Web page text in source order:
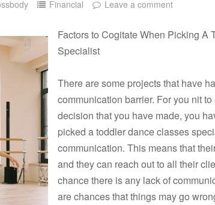
Financial Leave a comment
Factors to Cogitate When Picking A
Specialist
There are some projects that have
communication barrier. For you nit
decision that you have made, you
picked a toddler dance classes
communication. This means that
and they can reach out to all their
chance there is any lack of
are chances that things may go